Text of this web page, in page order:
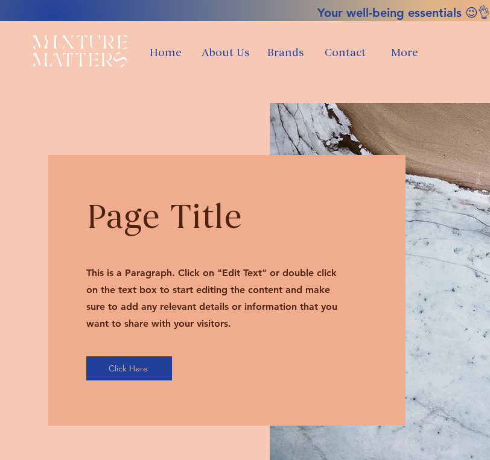
Your well-being essentials 😉👌
Home About Us Brands Contact More
Page Title
This is a Paragraph. Click on "Edit Text" or double click
on the text box to start editing the content and make
sure to add any relevant details or information that you
want to share with your visitors.
Click Here